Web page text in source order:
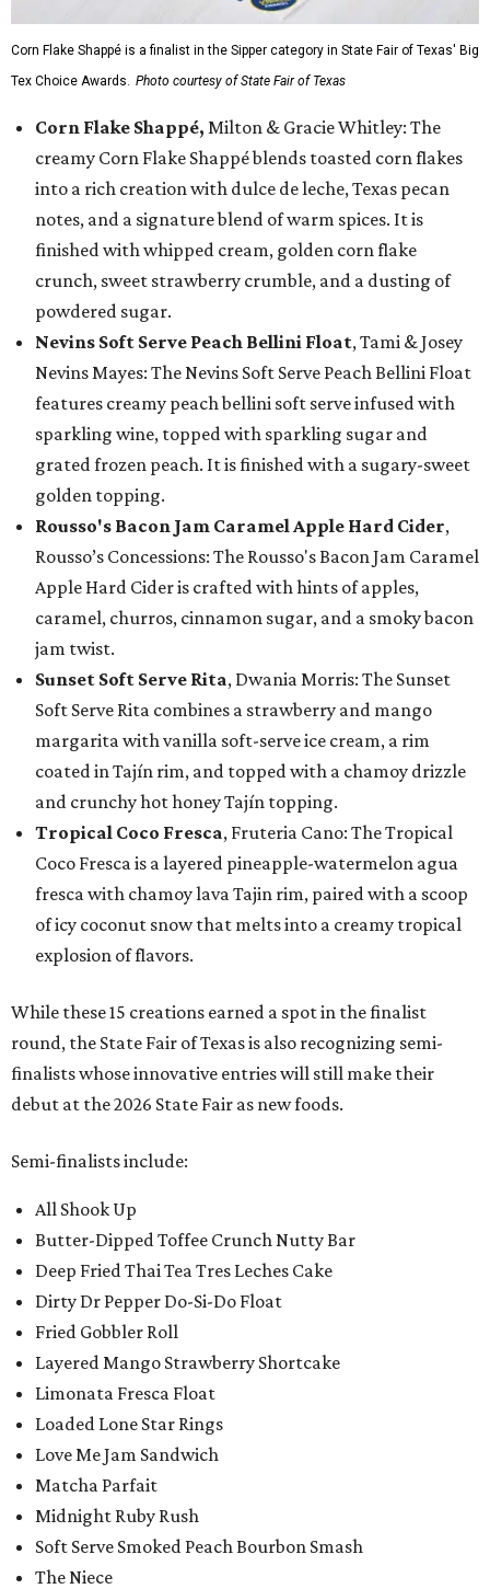
Corn Flake Shappé is a finalist in the Sipper category in State Fair of Texas' Big
Tex Choice Awards. Photo courtesy of State Fair of Texas
Corn Flake Shappé, Milton & Gracie Whitley: The
creamy Corn Flake Shappé blends toasted corn flakes
into a rich creation with dulce de leche, Texas pecan
notes, and a signature blend of warm spices. It is
finished with whipped cream, golden corn flake
crunch, sweet strawberry crumble, and a dusting of
powdered sugar.
Nevins Soft Serve Peach Bellini Float, Tami & Josey
Nevins Mayes: The Nevins Soft Serve Peach Bellini Float
features creamy peach bellini soft serve infused with
sparkling wine, topped with sparkling sugar and
grated frozen peach. It is finished with a sugary-sweet
golden topping.
Rousso's Bacon Jam Caramel Apple Hard Cider,
Rousso’s Concessions: The Rousso's Bacon Jam Caramel
Apple Hard Cider is crafted with hints of apples,
caramel, churros, cinnamon sugar, and a smoky bacon
jam twist.
Sunset Soft Serve Rita, Dwania Morris: The Sunset
Soft Serve Rita combines a strawberry and mango
margarita with vanilla soft-serve ice cream, a rim
coated in Tajín rim, and topped with a chamoy drizzle
and crunchy hot honey Tajín topping.
Tropical Coco Fresca, Fruteria Cano: The Tropical
Coco Fresca is a layered pineapple-watermelon agua
fresca with chamoy lava Tajin rim, paired with a scoop
of icy coconut snow that melts into a creamy tropical
explosion of flavors.
While these 15 creations earned a spot in the finalist
round, the State Fair of Texas is also recognizing semi-
finalists whose innovative entries will still make their
debut at the 2026 State Fair as new foods.
Semi-finalists include:
All Shook Up
Butter-Dipped Toffee Crunch Nutty Bar
Deep Fried Thai Tea Tres Leches Cake
Dirty Dr Pepper Do-Si-Do Float
Fried Gobbler Roll
Layered Mango Strawberry Shortcake
Limonata Fresca Float
Loaded Lone Star Rings
Love Me Jam Sandwich
Matcha Parfait
Midnight Ruby Rush
Soft Serve Smoked Peach Bourbon Smash
The Niece